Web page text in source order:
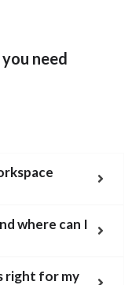
need
where can I
right for my